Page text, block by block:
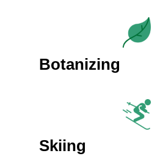
Botanizing
Skiing